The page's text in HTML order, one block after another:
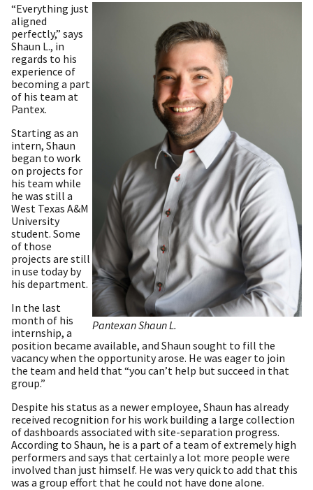
Pantexan Shaun L.
“Everything just
aligned
perfectly,” says
Shaun L., in
regards to his
experience of
becoming a part
of his team at
Pantex.
Starting as an
intern, Shaun
began to work
on projects for
his team while
he was still a
West Texas A&M
University
student. Some
of those
projects are still
in use today by
his department.
In the last
month of his
internship, a
position became available, and Shaun sought to fill the
vacancy when the opportunity arose. He was eager to join
the team and held that “you can’t help but succeed in that
group.”
Despite his status as a newer employee, Shaun has already
received recognition for his work building a large collection
of dashboards associated with site-separation progress.
According to Shaun, he is a part of a team of extremely high
performers and says that certainly a lot more people were
involved than just himself. He was very quick to add that this
was a group effort that he could not have done alone.